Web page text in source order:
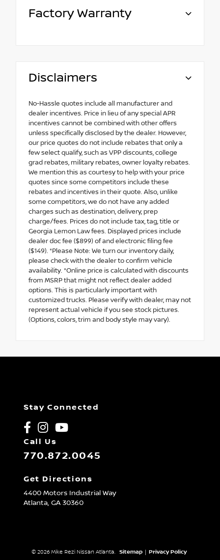
Factory Warranty
Disclaimers
No-Hassle quotes include all manufacturer and
dealer incentives. Price in lieu of any special APR
incentives cannot be combined with other offers
unless specifically disclosed by the dealer. However,
our price quotes do not include rebates that only a
few select qualify, such as VPP discounts, college
grad rebates, military rebates, owner loyalty rebates.
We mention this as courtesy to help with your price
quotes since some competitors include these
rebates and incentives in their quote. Also, unlike
some competitors, we do not have any added
charges such as destination, delivery, prep
charge/fees. Prices do not include tax, tag, title or
Georgia Lemon Law fees. Displayed prices include
dealer doc fee ($899) of and electronic filing fee
($149). *Please Note: We turn our inventory daily,
please check with the dealer to confirm vehicle
availability. *Online price is calculated with discounts
from MSRP that might not reflect dealer added
options. This is particularly important with
customized trucks. Please verify with dealer, may not
represent actual vehicle if you see stock pictures.
(Options, colors, trim and body style may vary).
Stay Connected
Call Us
770.872.0045
Get Directions
4400 Motors Industrial Way
Atlanta, GA30360
© 2026 Mike Rezi Nissan Atlanta. Sitemap | Privacy Policy